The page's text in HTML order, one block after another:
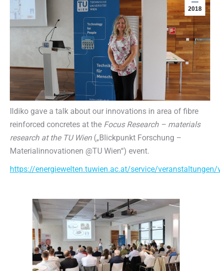
2018
Ildiko gave a talk about our innovations in area of fibre
reinforced concretes at the Focus Research – materials
research at the TU Wien(„Blickpunkt Forschung –
Materialinnovationen @TU Wien“) event.
https://energiewelten.tuwien.ac.at/service/